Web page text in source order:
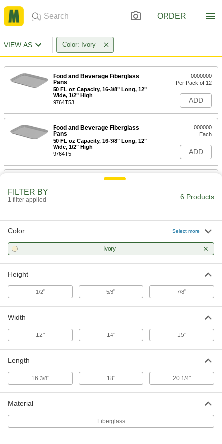
ORDER
VIEW AS Color: Ivory
Food and Beverage Fiberglass
Pans
50 FL oz Capacity, 16-3/8" Long, 12"
Wide, 1/2" High
9764T53
0000000
Per Pack of 12
ADD
Food and Beverage Fiberglass
Pans
50 FL oz Capacity, 16-3/8" Long, 12"
Wide, 1/2" High
9764T5
000000
Each
ADD
Food and Beverage Fiberglass
83 FL oz Capacity, 18" Long, 14" Wide,
9764T6
000000
ADD
1 Gallon Capacity, 20-1/4" Long, 15"
9764T55
Per Pack of 12
ADD
Food and Beverage Fiberglass
Pans
Each
FILTER BY
1 filter applied 6 Products
Color Select more
Ivory
Height
1/2" 5/8" 7/8"
Width
12" 14" 15"
Length
163/8" 18" 20 1/4"
Material
Fiberglass